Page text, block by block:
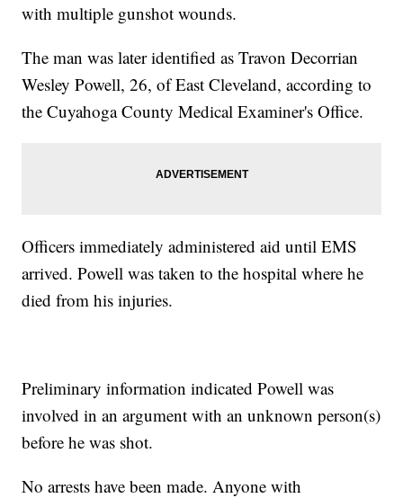
with multiple gunshot wounds.
The man was later identified as Travon Decorrian
Wesley Powell, 26, of East Cleveland, according to
the Cuyahoga County Medical Examiner's Office.
Officers immediately administered aid until EMS
arrived. Powell was taken to the hospital where he
died from his injuries.
Preliminary information indicated Powell was
involved in an argument with an unknown person(s)
before he was shot.
No arrests have been made. Anyone with